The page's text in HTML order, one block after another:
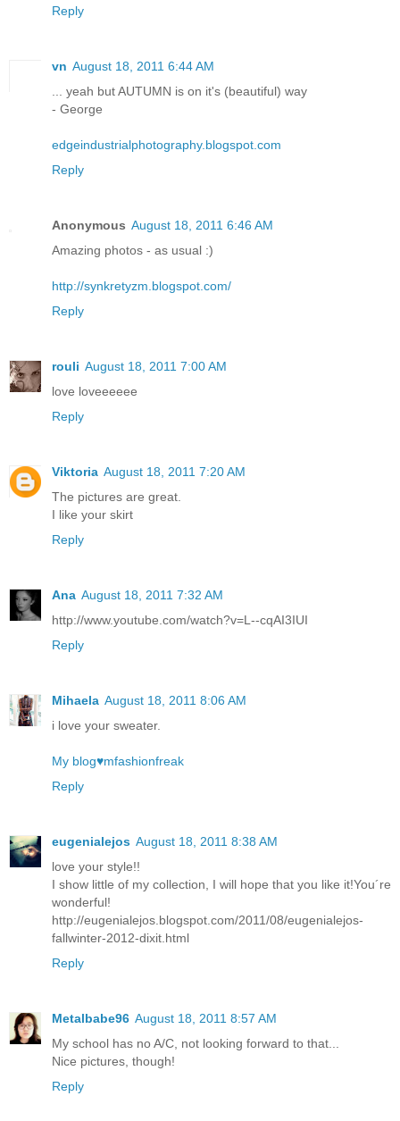
Reply
vn August 18, 2011 6:44 AM
... yeah but AUTUMN is on it's (beautiful) way
- George
edgeindustrialphotography.blogspot.com
Reply
Anonymous August 18, 2011 6:46 AM
Amazing photos - as usual :)
http://synkretyzm.blogspot.com/
Reply
rouli August 18, 2011 7:00 AM
love loveeeeee
Reply
Viktoria August 18, 2011 7:20 AM
The pictures are great.
I like your skirt
Reply
Ana August 18, 2011 7:32 AM
http://www.youtube.com/watch?v=L--cqAI3IUI
Reply
Mihaela August 18, 2011 8:06 AM
i love your sweater.
My blog♥mfashionfreak
Reply
eugenialejos August 18, 2011 8:38 AM
love your style!!
I show little of my collection, I will hope that you like it!You´re
wonderful!
http://eugenialejos.blogspot.com/2011/08/eugenialejos-
fallwinter-2012-dixit.html
Reply
Metalbabe96 August 18, 2011 8:57 AM
My school has no A/C, not looking forward to that...
Nice pictures, though!
Reply